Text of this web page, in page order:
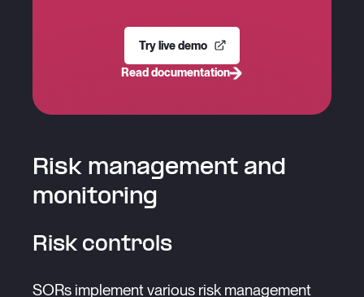
Try live demo
Read documentation
Risk management and
monitoring
Risk controls
SORs implement various risk management